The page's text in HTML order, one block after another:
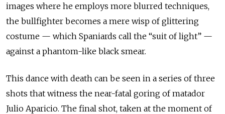
images where he employs more blurred techniques,
the bullfighter becomes a mere wisp of glittering
costume — which Spaniards call the “suit of light” —
against a phantom-like black smear.
This dance with death can be seen in a series of three
shots that witness the near-fatal goring of matador
Julio Aparicio. The final shot, taken at the moment of